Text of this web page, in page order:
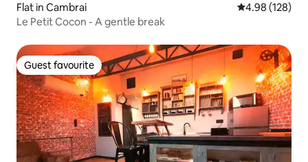
Flat in Cambrai 4.98 out of 5
4.98 (128)
Le Petit Cocon - A gentle break
Guest favourite
Guest favourite